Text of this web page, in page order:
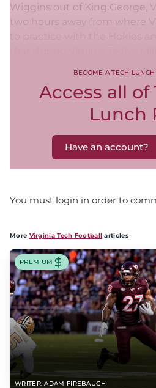
Wiggins out of King George,
two hours away from where
BECOME A TECH
Access all of
Lunch
Have an account?
You must login in order to
More Virginia Tech Football articles
WRITER: ADAM FIREBAUGH
PREMIUM